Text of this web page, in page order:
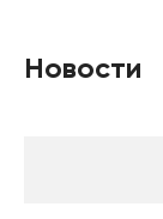
Новости